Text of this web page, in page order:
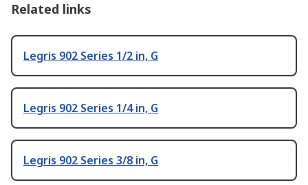
Related links
Legris 902 Series 1/2 in, G
Legris 902 Series 1/4 in, G
Legris 902 Series 3/8 in, G